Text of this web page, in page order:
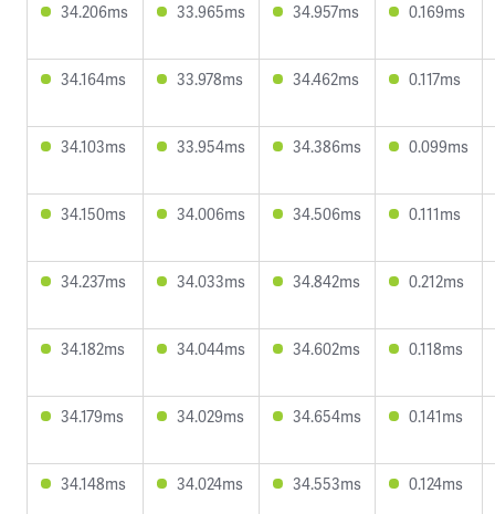
34.206ms 33.965ms 34.957ms 0.169ms
34.164ms 33.978ms 34.462ms 0.117ms
34.103ms 33.954ms 34.386ms 0.099ms
34.150ms 34.006ms 34.506ms 0.111ms
34.237ms 34.033ms 34.842ms 0.212ms
34.182ms 34.044ms 34.602ms 0.118ms
34.179ms 34.029ms 34.654ms 0.141ms
34.148ms 34.024ms 34.553ms 0.124ms